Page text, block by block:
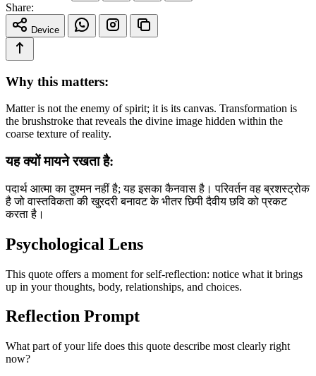
Share:
Device
Why this matters:
Matter is not the enemy of spirit; it is its canvas. Transformation is
the brushstroke that reveals the divine image hidden within the
coarse texture of reality.
यह क्यों मायने रखता है:
पदार्थ आत्मा का दुश्मन नहीं है; यह इसका कैनवास है। परिवर्तन वह ब्रशस्ट्रोक
है जो वास्तविकता की खुरदरी बनावट के भीतर छिपी दैवीय छवि को प्रकट
करता है।
Psychological Lens
This quote offers a moment for self-reflection: notice what it brings
up in your thoughts, body, relationships, and choices.
Reflection Prompt
What part of your life does this quote describe most clearly right
now?